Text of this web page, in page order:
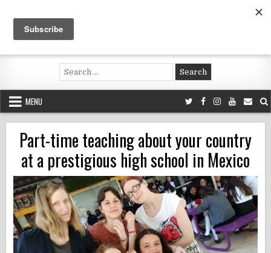
content
Voluntouring.org
Volunteering and meaningful travel
Search
for:
MENU
Part-time teaching about your country
at a prestigious high school in Mexico